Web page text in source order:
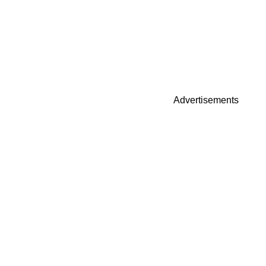
Advertisements